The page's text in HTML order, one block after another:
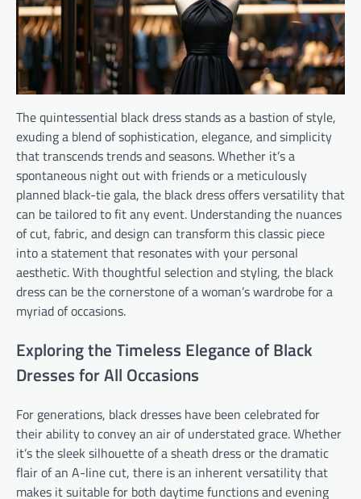
The quintessential black dress stands as a bastion of style,
exuding a blend of sophistication, elegance, and simplicity
that transcends trends and seasons. Whether it’s a
spontaneous night out with friends or a meticulously
planned black-tie gala, the black dress offers versatility that
can be tailored to fit any event. Understanding the nuances
of cut, fabric, and design can transform this classic piece
into a statement that resonates with your personal
aesthetic. With thoughtful selection and styling, the black
dress can be the cornerstone of a woman’s wardrobe for a
myriad of occasions.
Exploring the Timeless Elegance of Black
Dresses for All Occasions
For generations, black dresses have been celebrated for
their ability to convey an air of understated grace. Whether
it’s the sleek silhouette of a sheath dress or the dramatic
flair of an A-line cut, there is an inherent versatility that
makes it suitable for both daytime functions and evening